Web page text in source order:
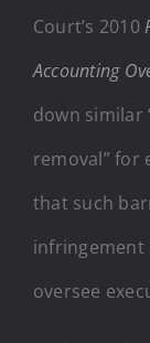
Court’s 2010
Accounting
down
removal” for
that such
infringement
oversee